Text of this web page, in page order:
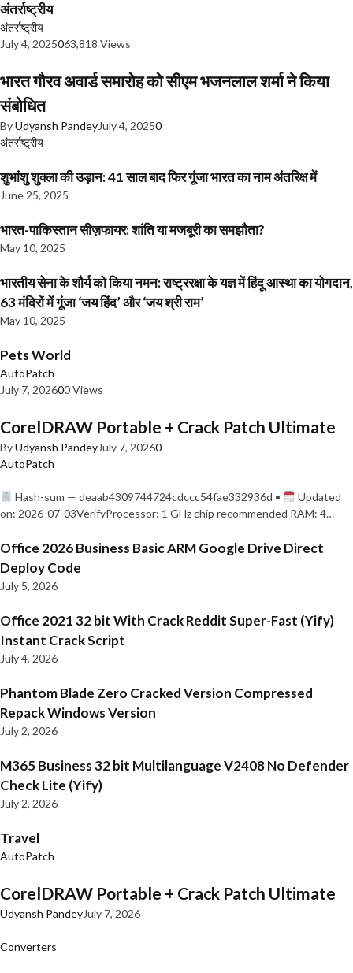
अंतर्राष्ट्रीय
अंतर्राष्ट्रीय
July 4, 2025063,818 Views
भारत गौरव अवार्ड समारोह को सीएम भजनलाल शर्मा ने किया
संबोधित
ByUdyansh PandeyJuly 4, 20250
अंतर्राष्ट्रीय
शुभांशु शुक्ला की उड़ान: 41 साल बाद फिर गूंजा भारत का नाम अंतरिक्ष में
June 25, 2025
भारत-पाकिस्तान सीज़फायर: शांति या मजबूरी का समझौता?
May 10, 2025
भारतीय सेना के शौर्य को किया नमन: राष्ट्ररक्षा के यज्ञ में हिंदू आस्था का योगदान,
63 मंदिरों में गूंजा ‘जय हिंद’ और ‘जय श्री राम’
May 10, 2025
Pets World
AutoPatch
July 7, 202600 Views
CorelDRAW Portable + Crack Patch Ultimate
ByUdyansh PandeyJuly 7, 20260
AutoPatch
Hash-sum — deaab4309744724cdccc54fae332936d •
Updated
on: 2026-07-03VerifyProcessor: 1 GHz chip recommended RAM: 4…
Office 2026 Business Basic ARM Google Drive Direct
Deploy Code
July 5, 2026
Office 2021 32 bit With Crack Reddit Super-Fast (Yify)
Instant Crack Script
July 4, 2026
Phantom Blade Zero Cracked Version Compressed
Repack Windows Version
July 2, 2026
M365 Business 32 bit Multilanguage V2408 No Defender
Check Lite (Yify)
July 2, 2026
Travel
AutoPatch
CorelDRAW Portable + Crack Patch Ultimate
Udyansh PandeyJuly 7, 2026
Converters